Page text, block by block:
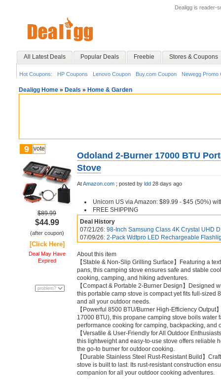
Dealigg is reader-
All Latest Deals Popular Deals Freebie Stores & Coupons
Hot Coupons: HP Coupons Lenovo Coupon Buy.com Coupon Newegg Promo
Dealigg Home » Deals » Home & Garden
9 vote
$89.99
$44.99
(after coupon)
[Click Here]
Deal May Have
Expired
Odoland 2-Burner 17000 BTU
Stove
AtAmazon.com ; posted by ldd 28 days ago
Unicorn US via Amazon: $89.99 - $45 (50%)
FREE SHIPPING
Deal History
07/21/26: 98-Inch Samsung Class 4K Crystal UHD
07/09/26: 2-Pack Wdtpro LED Rechargeable
About this item
【Stable & Non-Slip Grilling Surface】Featuring a
pans, this camping stove ensures safe and stable
cooking, camping, and hiking adventures.
【Compact & Portable 2-Burner Design】Designed
this portable camp stove is compact yet fits full-sized
and all your outdoor needs.
【Powerful 8500 BTU/Burner High-Efficiency
17000 BTU), this propane camping stove boils water
performance cooking for camping, backpacking, and
【Versatile & User-Friendly for All Outdoor
this lightweight and easy-to-use stove offers reliable
the go-to burner for outdoor cooking.
【Durable Stainless Steel Rust-Resistant Build】
stove is built to last. Its rust-resistant construction
companion for all your outdoor cooking adventures.